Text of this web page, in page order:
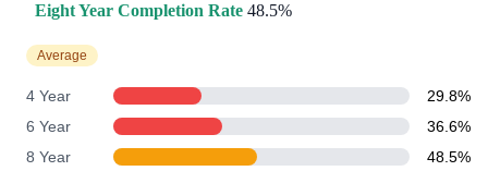
Eight Year Completion Rate 48.5%
Average
4 Year
29.8%
6 Year
36.6%
8 Year
48.5%